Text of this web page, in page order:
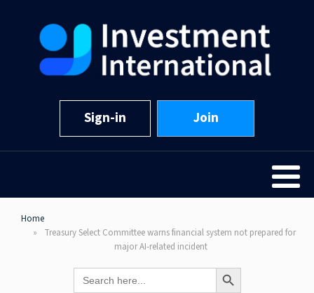
Sign-in Join
Home
Treasury Select Committee warns financial system not prepared for
major AI-related incident
Search
for:
Search Button